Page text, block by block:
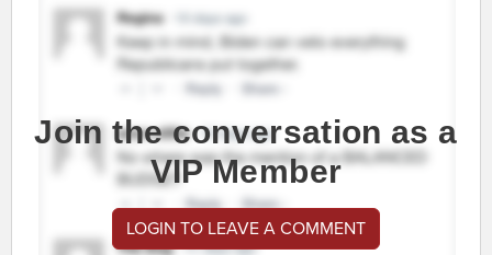
Join the conversation as a
VIP Member
LOGIN TO LEAVE A COMMENT